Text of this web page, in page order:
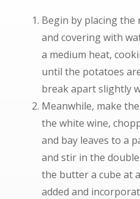
Begin by placing
and covering with
a medium heat,
until the potatoes
break apart slightly
Meanwhile, make
the white wine,
and bay leaves to a
and stir in the
the butter a cube at
added and